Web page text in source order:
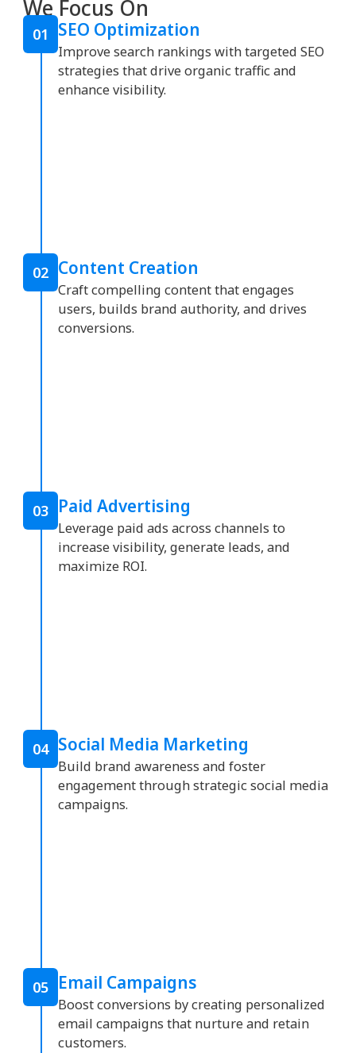
We Focus On
01 SEO Optimization
Improve search rankings with targeted SEO
strategies that drive organic traffic and
enhance visibility.
02 Content Creation
Craft compelling content that engages
users, builds brand authority, and drives
conversions.
03 Paid Advertising
Leverage paid ads across channels to
increase visibility, generate leads, and
maximize ROI.
04 Social Media Marketing
Build brand awareness and foster
engagement through strategic social media
campaigns.
05 Email Campaigns
Boost conversions by creating personalized
email campaigns that nurture and retain
customers.